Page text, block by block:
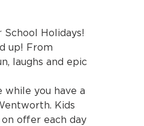
Holidays!
up! From
laughs and epic
you have a
Kids
offer each day